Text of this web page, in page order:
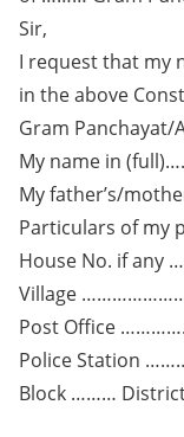
Sir,
I request that my
in the above
Gram Panchayat/
My name in
My father’s/
Particulars of my
House No. if
Village
Post Office
Police Station
Block ………